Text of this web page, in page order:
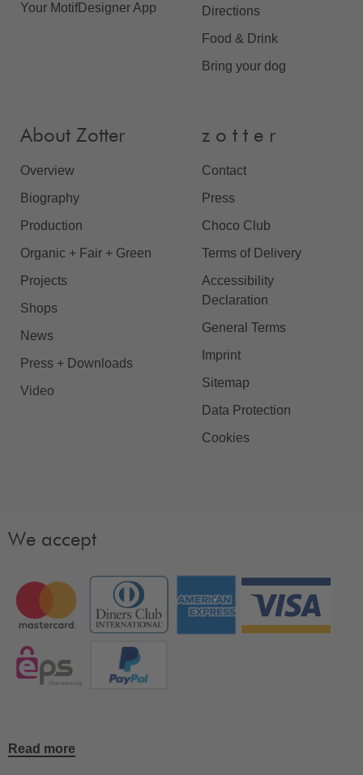
Your MotifDesigner App
Directions
Food & Drink
Bring your dog
About Zotter
Overview
Biography
Production
Organic + Fair + Green
Projects
Shops
News
Press + Downloads
Video
z o t t e r
Contact
Press
Choco Club
Terms of Delivery
Accessibility
Declaration
General Terms
Imprint
Sitemap
Data Protection
Cookies
We accept
Read more